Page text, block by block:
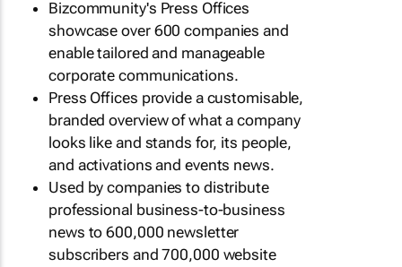
Bizcommunity's Press Offices
showcase over 600 companies and
enable tailored and manageable
corporate communications.
Press Offices provide a customisable,
branded overview of what a company
looks like and stands for, its people,
and activations and events news.
Used by companies to distribute
professional business-to-business
news to 600,000 newsletter
subscribers and 700,000 website